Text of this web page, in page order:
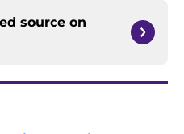
source on